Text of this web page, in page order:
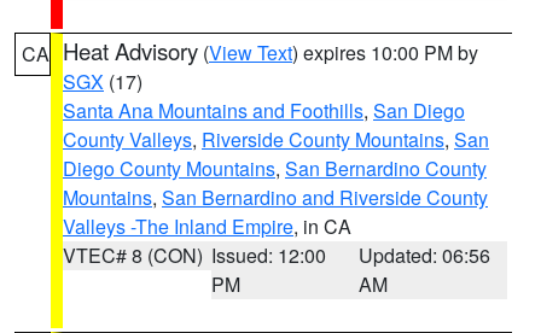
CA Heat Advisory (View Text) expires 10:00 PM by
SGX (17)
Santa Ana Mountains and Foothills, San Diego
County Valleys, Riverside County Mountains, San
Diego County Mountains, San Bernardino County
Mountains, San Bernardino and Riverside County
Valleys -The Inland Empire, in CA
VTEC# 8 (CON) Issued: 12:00
PM
Updated: 06:56
AM